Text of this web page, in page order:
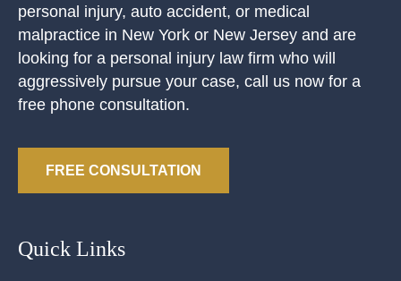
personal injury, auto accident, or medical
malpractice in New York or New Jersey and are
looking for a personal injury law firm who will
aggressively pursue your case, call us now for a
free phone consultation.
FREE CONSULTATION
Quick Links